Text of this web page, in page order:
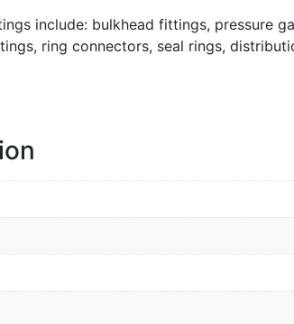
include: bulkhead fittings, pressure
ring connectors, seal rings,